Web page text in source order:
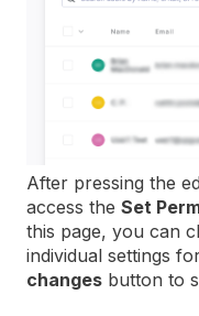
After pressing the
access the Set
this page, you can
individual settings
changes button to